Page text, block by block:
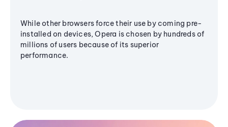
While other browsers force their use by coming pre-
installed on devices, Opera is chosen by hundreds of
millions of users because of its superior
performance.